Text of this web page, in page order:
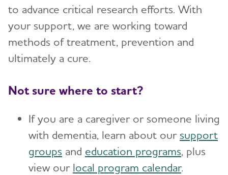
to advance critical research efforts. With
your support, we are working toward
methods of treatment, prevention and
ultimately a cure.
Not sure where to start?
If you are a caregiver or someone living
with dementia, learn about our support
groups and education programs, plus
view our local program calendar.